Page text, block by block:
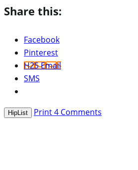
Share this:
Facebook
Pinterest
H2S Email
SMS
HipList Print4 Comments